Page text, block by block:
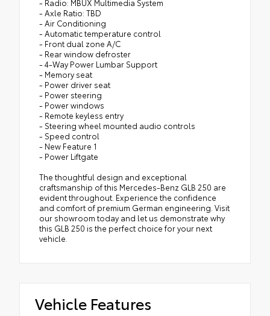
- Radio: MBUX Multimedia System
- Axle Ratio: TBD
- Air Conditioning
- Automatic temperature control
- Front dual zone A/C
- Rear window defroster
- 4-Way Power Lumbar Support
- Memory seat
- Power driver seat
- Power steering
- Power windows
- Remote keyless entry
- Steering wheel mounted audio controls
- Speed control
- New Feature 1
- Power Liftgate
The thoughtful design and exceptional
craftsmanship of this Mercedes-Benz GLB 250 are
evident throughout. Experience the confidence
and comfort of premium German engineering. Visit
our showroom today and let us demonstrate why
this GLB 250 is the perfect choice for your next
vehicle.
Vehicle Features